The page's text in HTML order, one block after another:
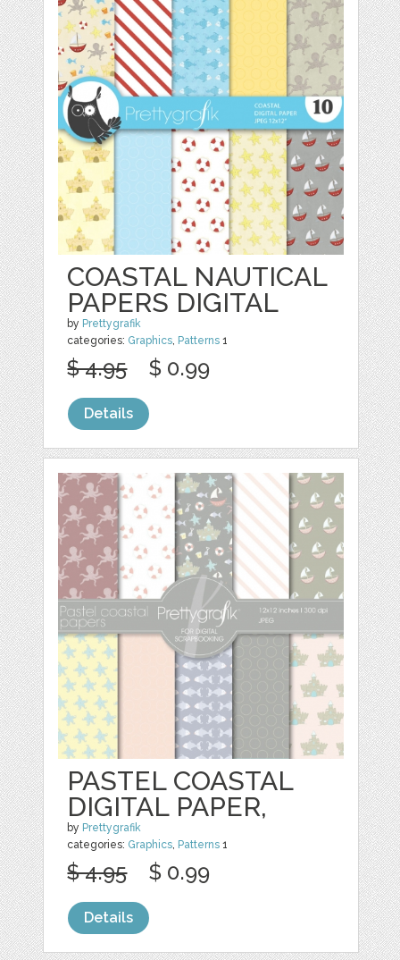
COASTAL NAUTICAL
PAPERS DIGITAL
by Prettygrafik
categories: Graphics, Patterns 1
$ 4.95 $ 0.99
Details
PASTEL COASTAL
DIGITAL PAPER,
by Prettygrafik
categories: Graphics, Patterns 1
$ 4.95 $ 0.99
Details